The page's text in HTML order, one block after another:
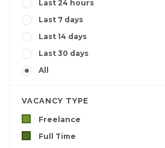
Last 24 hours
Last 7 days
Last 14 days
Last 30 days
All
VACANCY TYPE
Freelance
Full Time